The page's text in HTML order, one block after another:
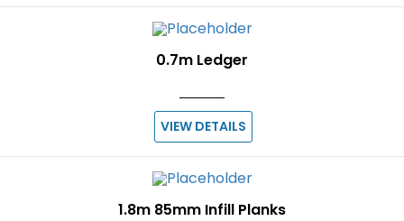
0.7m Ledger
VIEW DETAILS
1.8m 85mm Infill Planks